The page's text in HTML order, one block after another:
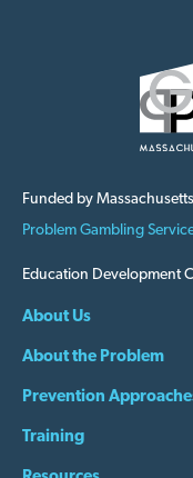
Funded by
Problem Gambling
Education Development
About Us
About the Problem
Prevention
Training